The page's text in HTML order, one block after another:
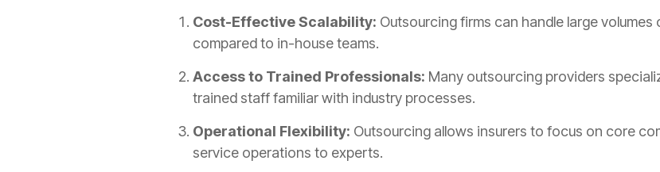
Cost-Effective Scalability: Outsourcing firms can handle large
compared to in-house teams.
Access to Trained Professionals: Many outsourcing providers
trained staff familiar with industry processes.
Operational Flexibility: Outsourcing allows insurers to focus on core
service operations to experts.